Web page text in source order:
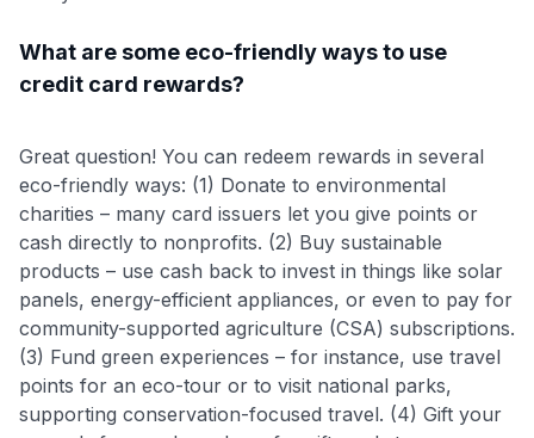
What are some eco-friendly ways to use
credit card rewards?
Great question! You can redeem rewards in several
eco-friendly ways: (1) Donate to environmental
charities – many card issuers let you give points or
cash directly to nonprofits. (2) Buy sustainable
products – use cash back to invest in things like solar
panels, energy-efficient appliances, or even to pay for
community-supported agriculture (CSA) subscriptions.
(3) Fund green experiences – for instance, use travel
points for an eco-tour or to visit national parks,
supporting conservation-focused travel. (4) Gift your